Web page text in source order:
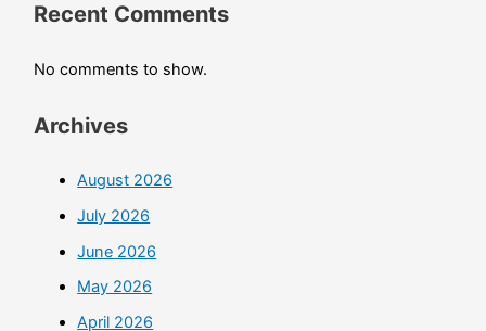
Recent Comments
No comments to show.
Archives
August 2026
July 2026
June 2026
May 2026
April 2026